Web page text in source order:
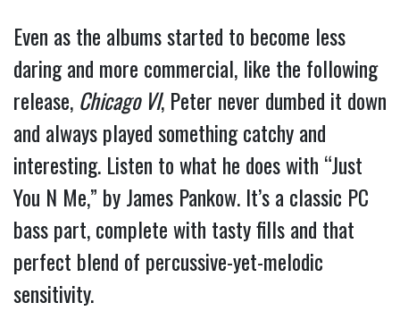
Even as the albums started to become less
daring and more commercial, like the following
release, Chicago VI, Peter never dumbed it down
and always played something catchy and
interesting. Listen to what he does with “Just
You N Me,” by James Pankow. It’s a classic PC
bass part, complete with tasty fills and that
perfect blend of percussive-yet-melodic
sensitivity.